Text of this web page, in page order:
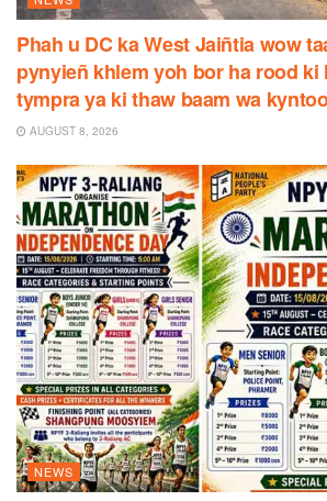
Phah u DC ka West Jaiñtia wow
pynyieñ khlem yoh bor ha rood ki
tympra ya ki thaw baam wa
AUGUST 8, 2026
NEWS